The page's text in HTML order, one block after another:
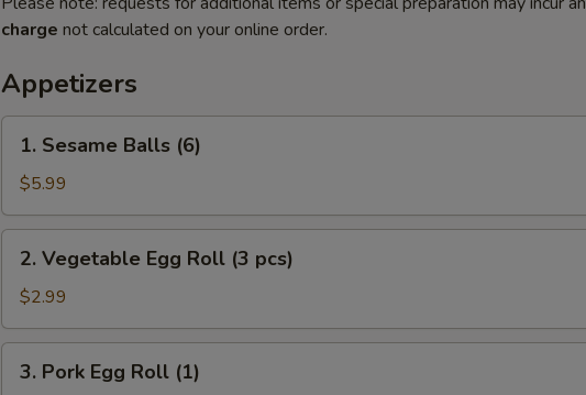
charge not calculated on your online order.
Appetizers
Sesame
Balls
(6)
1. Sesame Balls (6)
$5.99
Vegetable
Egg
Roll
(3
pcs)
2. Vegetable Egg Roll (3 pcs)
$2.99
Pork
3. Pork Egg Roll (1)